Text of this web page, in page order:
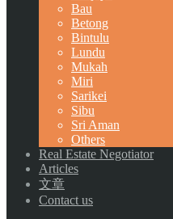
Bau
Betong
Bintulu
Lundu
Mukah
Miri
Sarikei
Sibu
Sri Aman
Others
Real Estate Negotiator
Articles
文章
Contact us